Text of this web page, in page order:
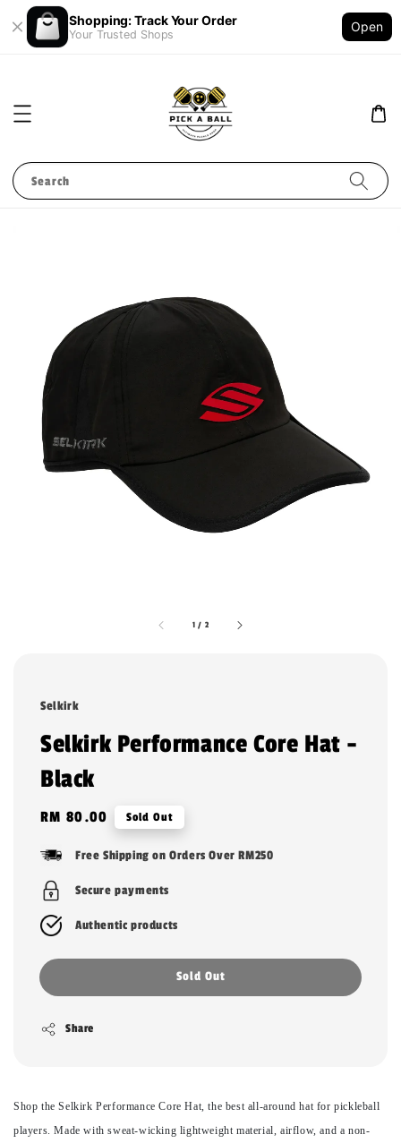
Shopping: Track Your Order
Your Trusted Shops
Open
Search
1 / 2
Selkirk
Selkirk Performance Core Hat -
Black
Regular
RM 80.00 Sold Out
Free Shipping on Orders Over RM250
Secure payments
Authentic products
Sold Out
Share
Shop the Selkirk Performance Core Hat, the best all-around hat for pickleball
players. Made with sweat-wicking lightweight material, airflow, and a non-